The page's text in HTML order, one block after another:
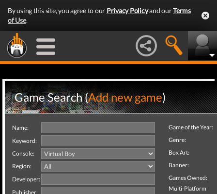
By using this site, you agree to our Privacy Policyand ourTerms
of Use.
Game Search (Add new game)
Name:
Keyword:
Console:
Region:
Developer:
Publisher:
Game of the Year:
Genre:
Box Art:
Banner:
Games Owned:
Multi-Platform